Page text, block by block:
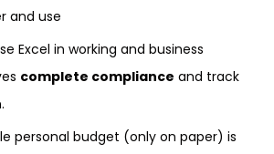
and use
Excel in working and business
complete compliance and track
personal budget (only on paper) is